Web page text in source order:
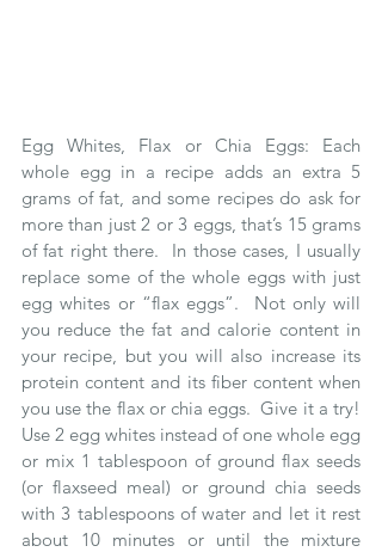
Egg Whites, Flax or Chia Eggs: Each
whole egg in a recipe adds an extra 5
grams of fat, and some recipes do ask for
more than just 2 or 3 eggs, that’s 15 grams
of fat right there.  In those cases, I usually
replace some of the whole eggs with just
egg whites or “flax eggs”.  Not only will
you reduce the fat and calorie content in
your recipe, but you will also increase its
protein content and its fiber content when
you use the flax or chia eggs.  Give it a try!
Use 2 egg whites instead of one whole egg
or mix 1 tablespoon of ground flax seeds
(or flaxseed meal) or ground chia seeds
with 3 tablespoons of water and let it rest
about 10 minutes or until the mixture